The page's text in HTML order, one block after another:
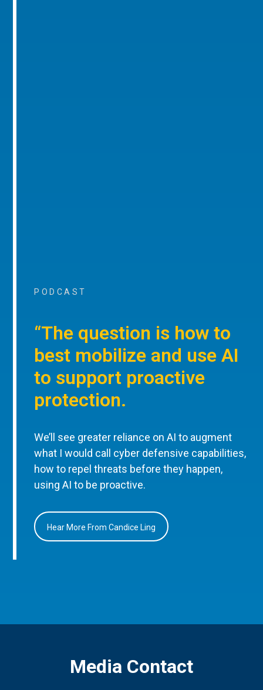
PODCAST
“The question is how to
best mobilize and use AI
to support proactive
protection.
We’ll see greater reliance on AI to augment
what I would call cyber defensive capabilities,
how to repel threats before they happen,
using AI to be proactive.
Hear More From Candice Ling
Media Contact